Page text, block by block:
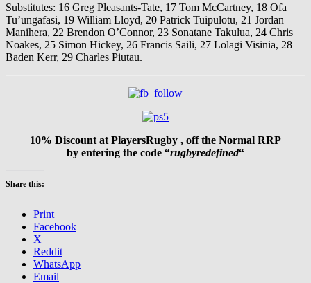
Substitutes: 16 Greg Pleasants-Tate, 17 Tom McCartney, 18 Ofa
Tu’ungafasi, 19 William Lloyd, 20 Patrick Tuipulotu, 21 Jordan
Manihera, 22 Brendon O’Connor, 23 Sonatane Takulua, 24 Chris
Noakes, 25 Simon Hickey, 26 Francis Saili, 27 Lolagi Visinia, 28
Baden Kerr, 29 Charles Piutau.
10% Discount at PlayersRugby , off the Normal RRP
by entering the code “rugbyredefined“
Share this:
Print
Facebook
X
Reddit
WhatsApp
Email